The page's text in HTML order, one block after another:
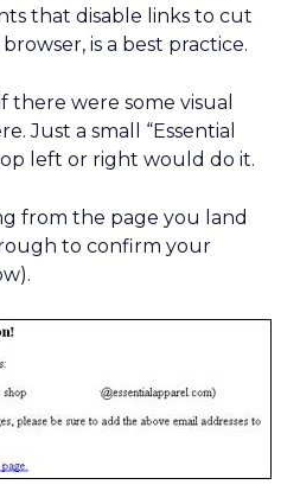
that disable links to cut
is a best practice.
there were some visual
Just a small “Essential
left or right would do it.
from the page you land
to confirm your